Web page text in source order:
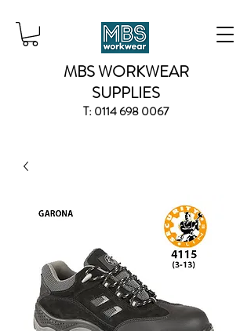
MBS WORKWEAR
SUPPLIES
T:0114 698 0067